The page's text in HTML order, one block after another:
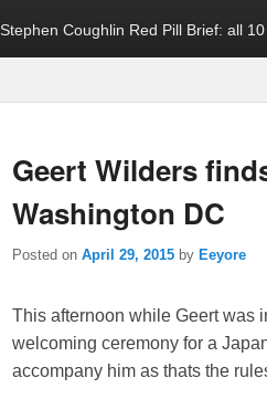
Stephen Coughlin Red Pill Brief: all 10
Geert Wilders
Washington DC
Posted on April 29, 2015 by Eeyore
This afternoon while Geert was
welcoming ceremony for a
accompany him as thats the